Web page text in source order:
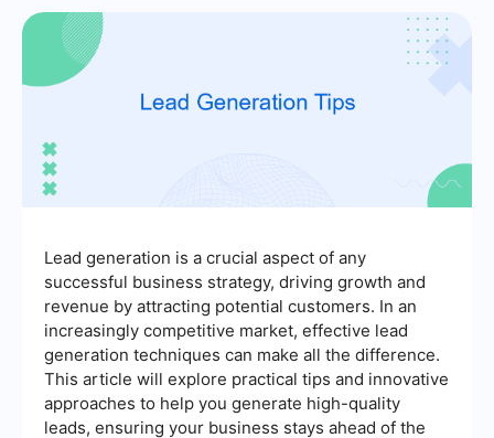
Lead generation is a crucial aspect of any
successful business strategy, driving growth and
revenue by attracting potential customers. In an
increasingly competitive market, effective lead
generation techniques can make all the difference.
This article will explore practical tips and innovative
approaches to help you generate high-quality
leads, ensuring your business stays ahead of the